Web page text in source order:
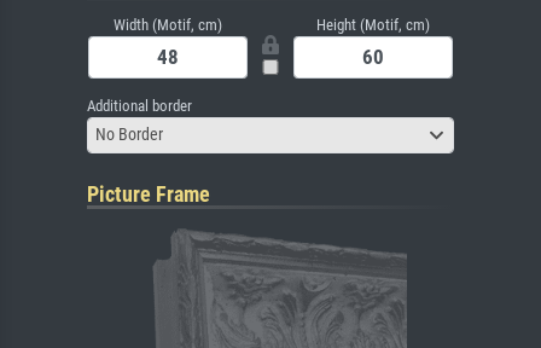
Width (Motif, cm) Height (Motif, cm)
Additional border
No Border
Picture Frame